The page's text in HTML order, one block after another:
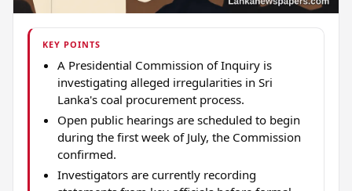
KEY POINTS
A Presidential Commission of Inquiry is
investigating alleged irregularities in Sri
Lanka's coal procurement process.
Open public hearings are scheduled to begin
during the first week of July, the Commission
confirmed.
Investigators are currently recording